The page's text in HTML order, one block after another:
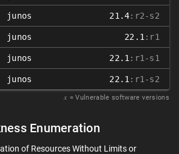
junos 21.4:r2-s2
junos 22.1 :r1
junos 22.1 :r1-s1
junos 22.1 :r1-s2
𝑥 = Vulnerable software versions
Enumeration
of Resources Without Limits or